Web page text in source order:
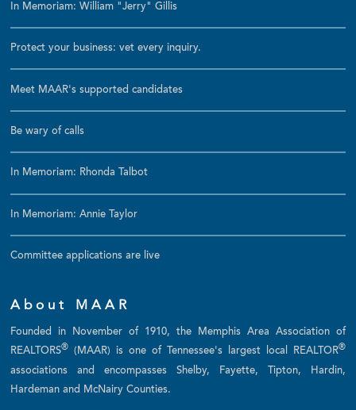
In Memoriam: William "Jerry" Gillis
Protect your business: vet every inquiry.
Meet MAAR's supported candidates
Be wary of calls
In Memoriam: Rhonda Talbot
In Memoriam: Annie Taylor
Committee applications are live
About MAAR
Founded in November of 1910, the Memphis Area Association of
REALTORS® (MAAR) is one of Tennessee's largest local REALTOR®
associations and encompasses Shelby, Fayette, Tipton, Hardin,
Hardeman and McNairy Counties.